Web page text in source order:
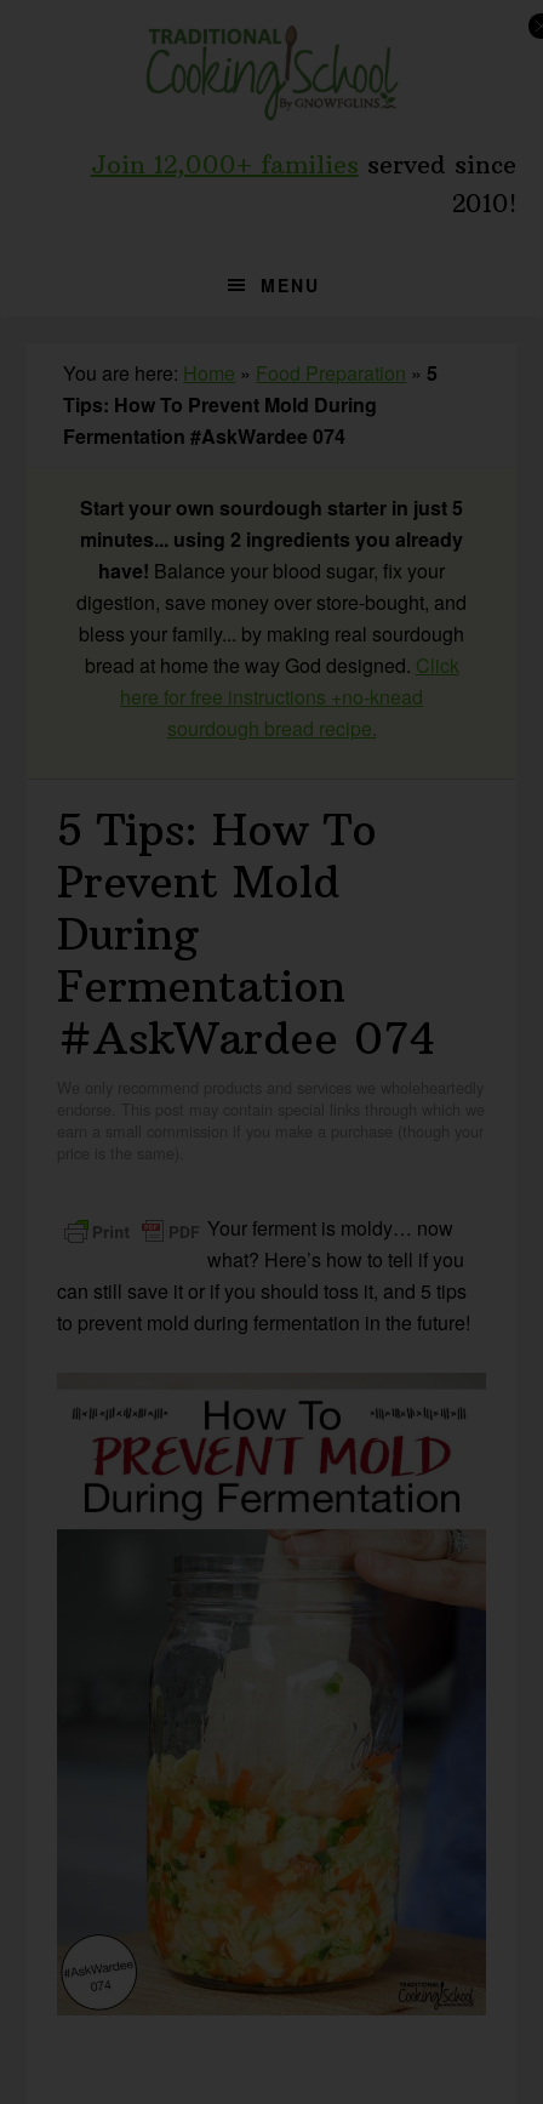
Join 12,000+ families served since
2010!
MENU
You are here: Home » Food Preparation » 5
Tips: How To Prevent Mold During
Fermentation #AskWardee 074
Start your own sourdough starter in just 5
minutes... using 2 ingredients you already
have! Balance your blood sugar, fix your
digestion, save money over store-bought, and
bless your family... by making real sourdough
bread at home the way God designed. Click
here for free instructions +no-knead
sourdough bread recipe.
5 Tips: How To
Prevent Mold
During
Fermentation
#AskWardee 074
Your ferment is moldy… now
what? Here’s how to tell if you
can still save it or if you should toss it, and 5 tips
to prevent mold during fermentation in the future!